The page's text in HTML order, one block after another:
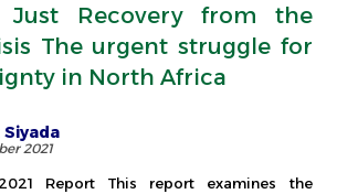
Just Recovery from the
The urgent struggle for
in North Africa
2021
Report This report examines the